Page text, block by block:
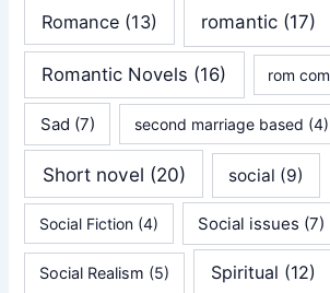
Romance (13) romantic(17)
Romantic Novels (16) rom com
Sad (7) second marriage based (4)
Short novel (20) social (9)
Social Fiction (4) Social issues (7)
Social Realism (5) Spiritual (12)